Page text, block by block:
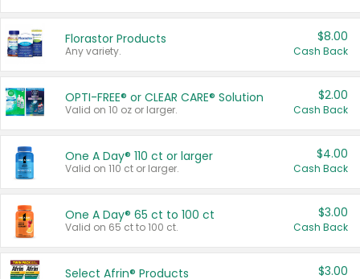
Florastor Products
Any variety.
$8.00
Cash Back
OPTI-FREE® or CLEAR CARE® Solution
Valid on 10 oz or larger.
$2.00
Cash Back
One A Day® 110 ct or larger
Valid on 110 ct or larger.
$4.00
Cash Back
One A Day® 65 ct to 100 ct
Valid on 65 ct to 100 ct.
$3.00
Cash Back
Select Afrin® Products $3.00